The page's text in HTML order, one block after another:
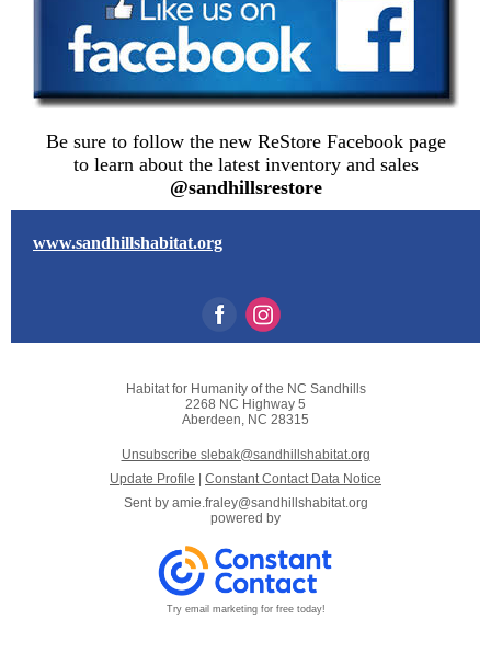
Be sure to follow the new ReStore Facebook page
to learn about the latest inventory and sales
@sandhillsrestore
www.sandhillshabitat.org
Habitat for Humanity of the NC Sandhills
2268 NC Highway 5
Aberdeen, NC 28315
Unsubscribe slebak@sandhillshabitat.org
Update Profile
Constant Contact Data Notice
Sent by amie.fraley@sandhillshabitat.org
powered by
Try email marketing for free today!